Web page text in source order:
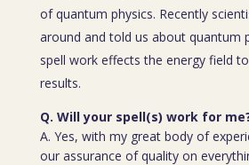
of quantum physics. Recently
around and told us about quantum
spell work effects the energy field
results.
Q. Will your spell(s) work for
A. Yes, with my great body of
our assurance of quality on